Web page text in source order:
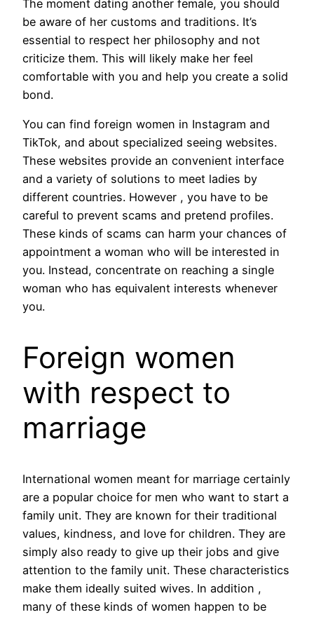
The moment dating another female, you should
be aware of her customs and traditions. It’s
essential to respect her philosophy and not
criticize them. This will likely make her feel
comfortable with you and help you create a solid
bond.
You can find foreign women in Instagram and
TikTok, and about specialized seeing websites.
These websites provide an convenient interface
and a variety of solutions to meet ladies by
different countries. However , you have to be
careful to prevent scams and pretend profiles.
These kinds of scams can harm your chances of
appointment a woman who will be interested in
you. Instead, concentrate on reaching a single
woman who has equivalent interests whenever
you.
Foreign women
with respect to
marriage
International women meant for marriage certainly
are a popular choice for men who want to start a
family unit. They are known for their traditional
values, kindness, and love for children. They are
simply also ready to give up their jobs and give
attention to the family unit. These characteristics
make them ideally suited wives. In addition ,
many of these kinds of women happen to be